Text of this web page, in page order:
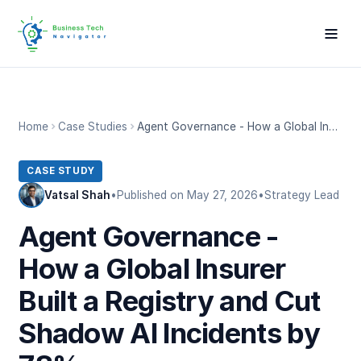
Home Case Studies Agent Governance - How a Global Insurer Built a Registry and Cut Shadow AI Incidents by 78%
CASE STUDY
Vatsal Shah• Published on May 27, 2026•Strategy Lead
Agent Governance -
How a Global Insurer
Built a Registry and Cut
Shadow AI Incidents by